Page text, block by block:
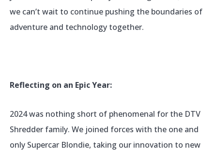
we can’t wait to continue pushing the boundaries of
adventure and technology together.
Reflecting on an Epic Year:
2024 was nothing short of phenomenal for the DTV
Shredder family. We joined forces with the one and
only Supercar Blondie, taking our innovation to new